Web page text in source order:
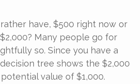
have, $500 right now or
Many people go for
so. Since you have a
tree shows the $2,000
value of $1,000.